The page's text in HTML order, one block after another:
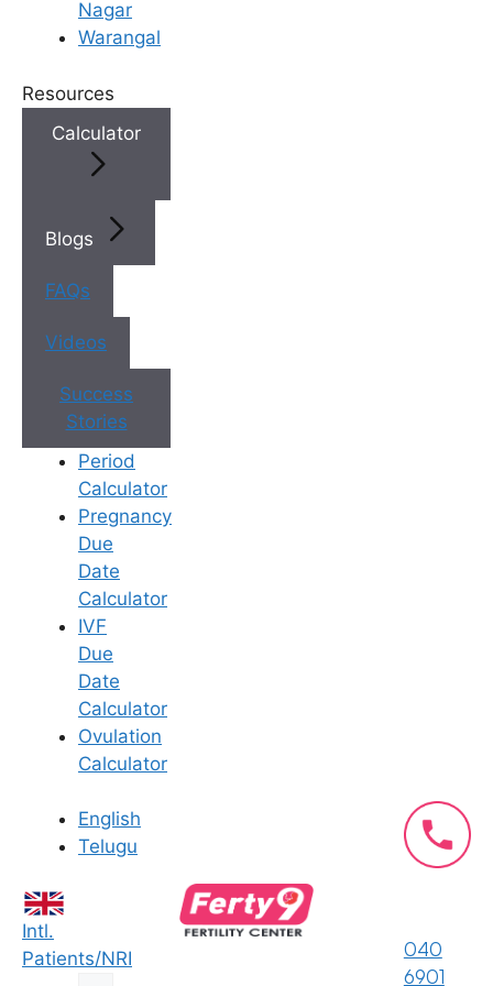
Nagar
Warangal
Resources
Calculator
Blogs
FAQs
Videos
Success
Stories
Period
Calculator
Pregnancy
Due
Date
Calculator
IVF
Due
Date
Calculator
Ovulation
Calculator
English
Telugu
Intl.
Patients/NRI
040
6901
heavy lifting, smoking, alcohol,
and high stress levels should be
Fertility specialists recommend
protein, iron, folic acid, fruits,
support reproductive health and
successful implantation.
Watch For Mild Post-IUI
Symptoms
minor spotting, bloating, or
fatigue can occur after
insemination and are usually
reported to a fertility doctor
Fertility Center advise taking
prescribed fertility medications
on schedule and waiting about
pregnancy test for the most
accurate results.
What is IUI?
Intrauterine insemination (IUI) is a